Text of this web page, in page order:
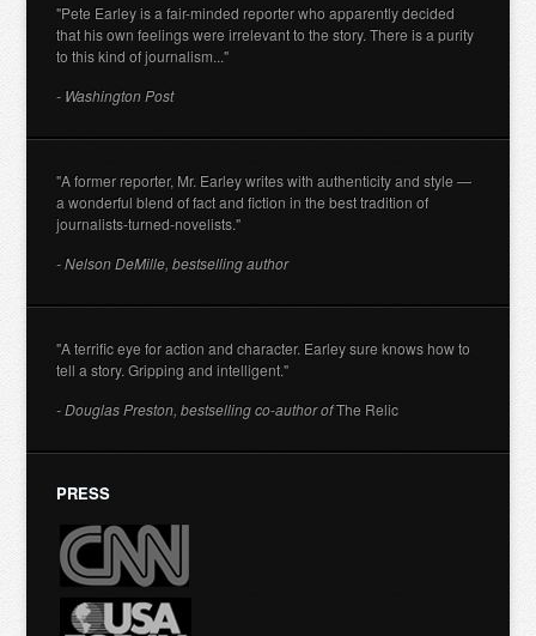
"Pete Earley is a fair-minded reporter who apparently decided
that his own feelings were irrelevant to the story. There is a purity
to this kind of journalism..."
- Washington Post
"A former reporter, Mr. Earley writes with authenticity and style —
a wonderful blend of fact and fiction in the best tradition of
journalists-turned-novelists."
- Nelson DeMille, bestselling author
"A terrific eye for action and character. Earley sure knows how to
tell a story. Gripping and intelligent."
- Douglas Preston, bestselling co-author ofThe Relic
PRESS